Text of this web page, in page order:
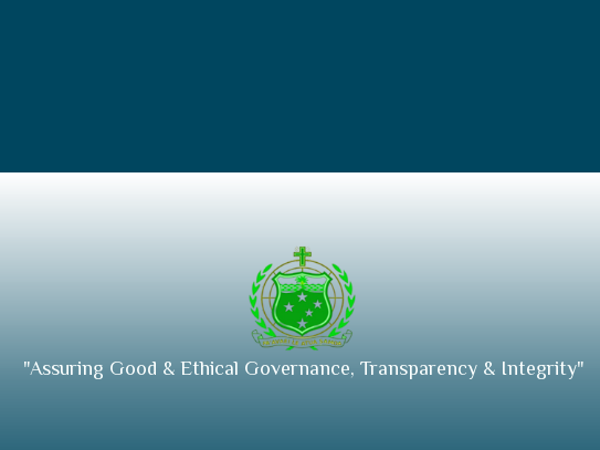
"Assuring Good & Ethical Governance, Transparency & Integrity"